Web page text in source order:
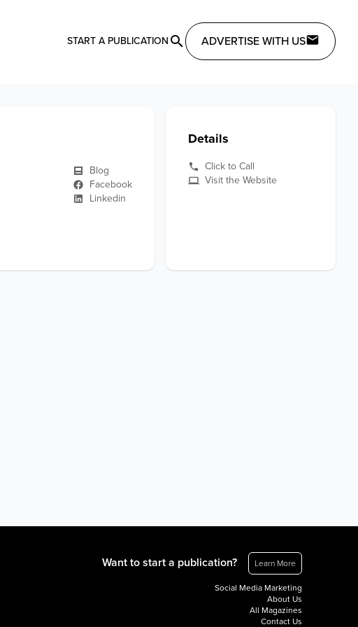
START A PUBLICATION ADVERTISE WITH US
Blog
Facebook
Linkedin
Details
Click to Call
Visit the Website
Want to start a publication? Learn More
Social Media Marketing
About Us
All Magazines
Contact Us